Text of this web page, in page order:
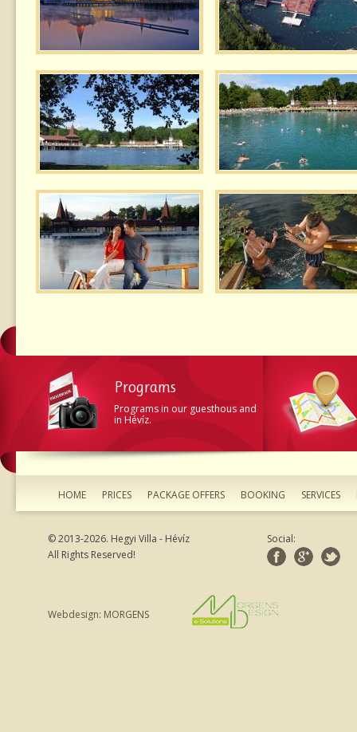
Programs
Programs in our guesthous and
in Hévíz.
HOME PRICES PACKAGE OFFERS BOOKING SERVICES
Webdesign: MORGENS
© 2013-2026. Hegyi Villa - Hévíz
All Rights Reserved!
Social: